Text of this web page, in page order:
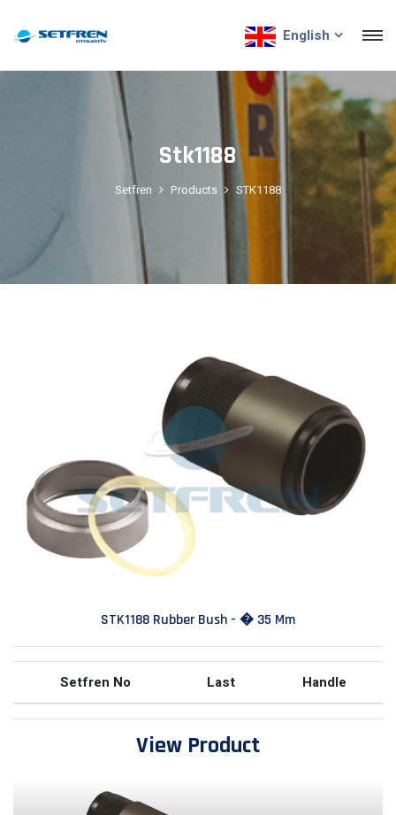
English
Stk1188
Setfren Products STK1188
STK1188 Rubber Bush - � 35 Mm
Setfren No Last Handle
View Product